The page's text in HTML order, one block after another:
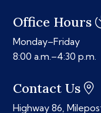
Office Hours
Monday–Friday
8:00 a.m.–4:30 p.m.
Contact Us
Highway 86,